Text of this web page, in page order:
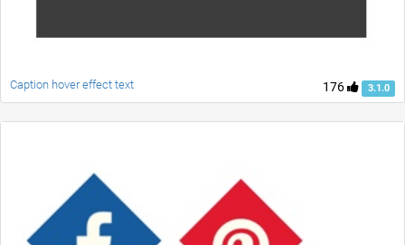
176 3.1.0
Caption hover effect text